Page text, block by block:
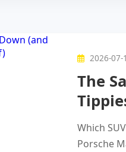
2026-07-
The
Which
Porsche